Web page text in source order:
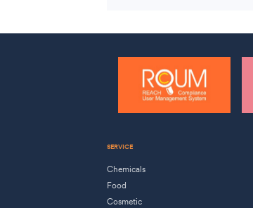
SERVICE
Chemicals
Food
Cosmetic